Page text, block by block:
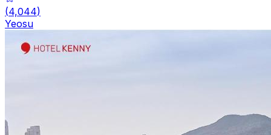
(4,044)
Yeosu